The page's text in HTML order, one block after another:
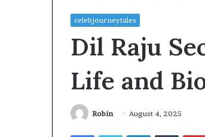
celebjourneytales
Dil Raju
Life and
Robin August 4, 2025
FacebookTwitterLinkedInTumblr